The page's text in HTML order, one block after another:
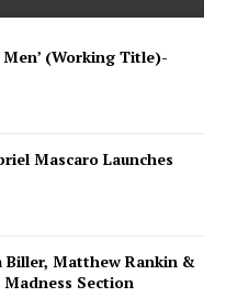
Men’ (Working Title)-
Mascaro Launches
Biller, Matthew Rankin &
Section